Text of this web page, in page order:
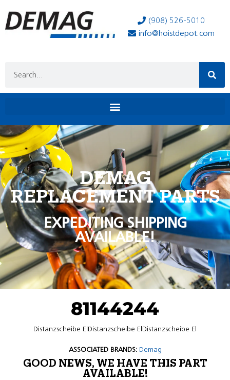
(908) 526-5010
info@hoistdepot.com
DEMAG
REPLACEMENT PARTS
EXPEDITING SHIPPING
AVAILABLE!
81144244
Distanzscheibe ElDistanzscheibe ElDistanzscheibe El
ASSOCIATED BRANDS: Demag
GOOD NEWS, WE HAVE THIS PART
AVAILABLE!